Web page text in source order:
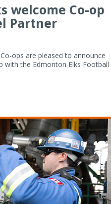
welcome Co-op
Partner
ops are pleased to announce
with the Edmonton Elks Football